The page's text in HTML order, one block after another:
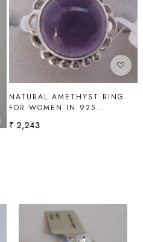
Loading...
NATURAL AMETHYST RING
FOR WOMEN IN 925
GEMS
₹ 2,243